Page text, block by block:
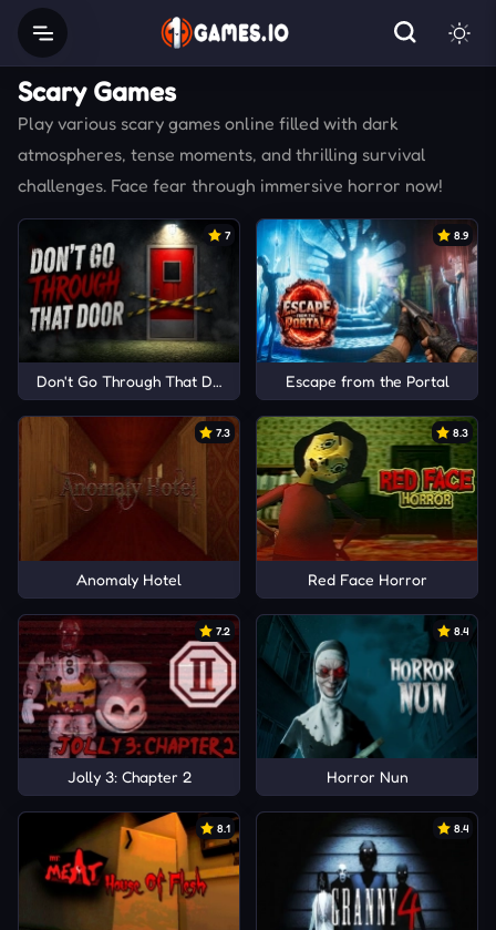
Scary Games
Play various scary games online filled with dark
atmospheres, tense moments, and thrilling survival
challenges. Face fear through immersive horror now!
7
Don't Go Through That Door
8.9
Escape from the Portal
7.3
Anomaly Hotel
8.3
Red Face Horror
7.2
Jolly 3: Chapter 2
8.4
Horror Nun
8.1 8.4